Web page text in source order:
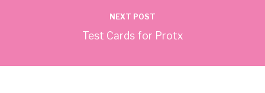
NEXT POST
Test Cards for Protx